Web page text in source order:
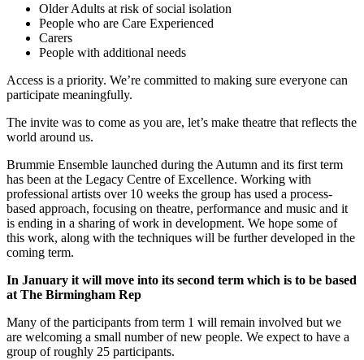
Older Adults at risk of social isolation
People who are Care Experienced
Carers
People with additional needs
Access is a priority. We’re committed to making sure everyone can
participate meaningfully.
The invite was to come as you are, let’s make theatre that reflects the
world around us.
Brummie Ensemble launched during the Autumn and its first term
has been at the Legacy Centre of Excellence. Working with
professional artists over 10 weeks the group has used a process-
based approach, focusing on theatre, performance and music and it
is ending in a sharing of work in development. We hope some of
this work, along with the techniques will be further developed in the
coming term.
In January it will move into its second term which is to be based
at The Birmingham Rep
Many of the participants from term 1 will remain involved but we
are welcoming a small number of new people. We expect to have a
group of roughly 25 participants.